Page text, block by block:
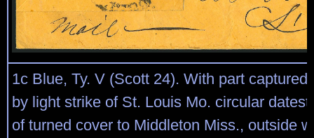
1c Blue, Ty. V (Scott 24). With part captured
by light strike of St. Louis Mo. circular
of turned cover to Middleton Miss., outside